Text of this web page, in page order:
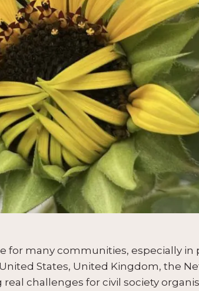
many communities, especially in
States, United Kingdom, the
challenges for civil society